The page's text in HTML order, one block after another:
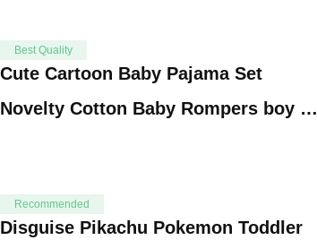
Best Quality
Cute Cartoon Baby Pajama Set
Novelty Cotton Baby Rompers boy …
Recommended
Disguise Pikachu Pokemon Toddler